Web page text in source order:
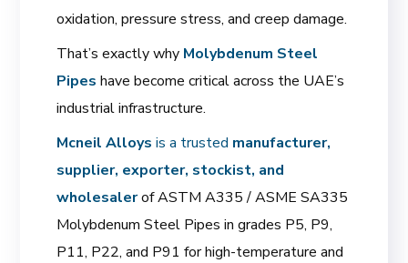
oxidation, pressure stress, and creep damage.
That’s exactly why Molybdenum Steel
Pipes have become critical across the UAE’s
industrial infrastructure.
Mcneil Alloys is a trusted manufacturer,
supplier, exporter, stockist, and
wholesalerof ASTM A335 / ASME SA335
Molybdenum Steel Pipes in grades P5, P9,
P11, P22, and P91 for high-temperature and